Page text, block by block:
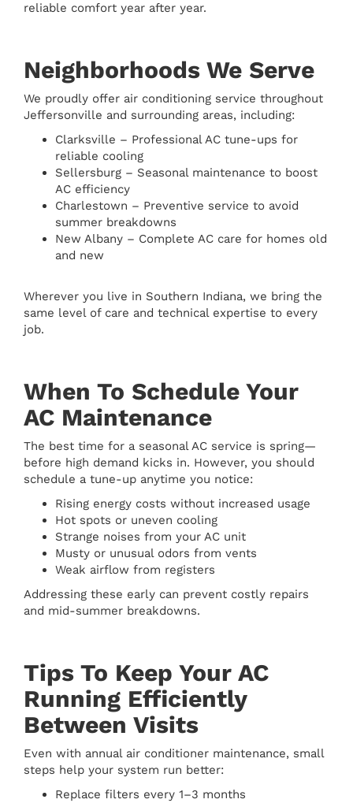
reliable comfort year after year.
Neighborhoods We Serve
We proudly offer air conditioning service throughout
Jeffersonville and surrounding areas, including:
Clarksville – Professional AC tune-ups for
reliable cooling
Sellersburg – Seasonal maintenance to boost
AC efficiency
Charlestown – Preventive service to avoid
summer breakdowns
New Albany – Complete AC care for homes old
and new
Wherever you live in Southern Indiana, we bring the
same level of care and technical expertise to every
job.
When To Schedule Your
AC Maintenance
The best time for a seasonal AC service is spring—
before high demand kicks in. However, you should
schedule a tune-up anytime you notice:
Rising energy costs without increased usage
Hot spots or uneven cooling
Strange noises from your AC unit
Musty or unusual odors from vents
Weak airflow from registers
Addressing these early can prevent costly repairs
and mid-summer breakdowns.
Tips To Keep Your AC
Running Efficiently
Between Visits
Even with annual air conditioner maintenance, small
steps help your system run better:
Replace filters every 1–3 months